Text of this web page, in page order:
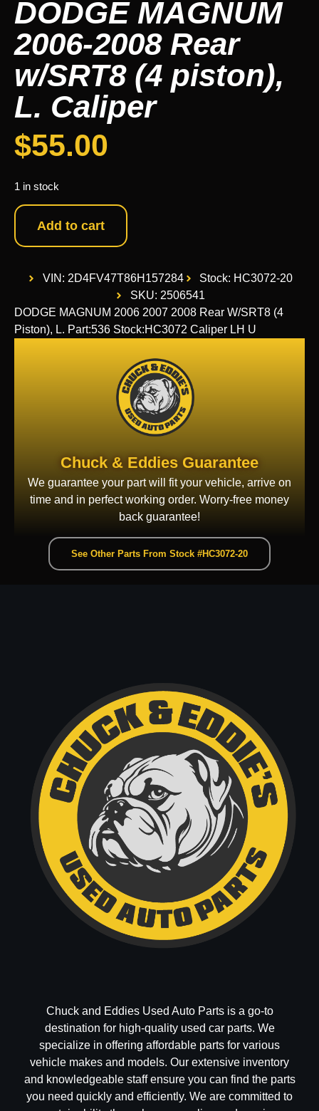
DODGE MAGNUM
2006-2008 Rear
w/SRT8 (4 piston),
L. Caliper
$55.00
1 in stock
Add to cart
VIN: 2D4FV47T86H157284
Stock: HC3072-20
SKU: 2506541
DODGE MAGNUM 2006 2007 2008 Rear W/SRT8 (4
Piston), L. Part:536 Stock:HC3072 Caliper LH U
Chuck & Eddies Guarantee
We guarantee your part will fit your vehicle, arrive on
time and in perfect working order. Worry-free money
back guarantee!
See Other Parts From Stock #HC3072-20
Chuck and Eddies Used Auto Parts is a go-to
destination for high-quality used car parts. We
specialize in offering affordable parts for various
vehicle makes and models. Our extensive inventory
and knowledgeable staff ensure you can find the parts
you need quickly and efficiently. We are committed to